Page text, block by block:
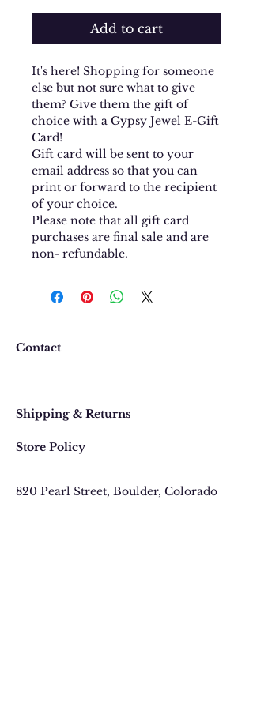
Add to cart
It's here! Shopping for someone
else but not sure what to give
them? Give them the gift of
choice with a Gypsy Jewel E-Gift
Card!
Gift card will be sent to your
email address so that you can
print or forward to the recipient
of your choice.
Please note that all gift card
purchases are final sale and are
non- refundable.
Contact
Shipping & Returns
Store Policy
820 Pearl Street, Boulder, Colorado